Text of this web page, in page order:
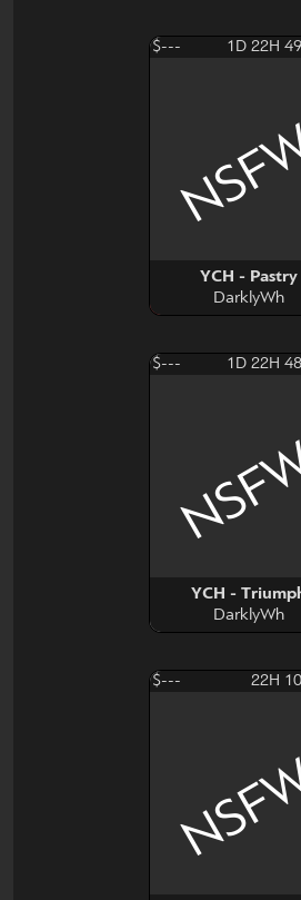
$--- 1D 22H
YCH - Pastry
DarklyWh
$--- 1D 22H
YCH -
DarklyWh
$--- 22H